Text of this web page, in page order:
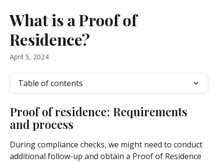
What is a Proof of
Residence?
April 5, 2024
Table of contents
Proof of residence: Requirements
and process
During compliance checks, we might need to conduct
additional follow-up and obtain a Proof of Residence